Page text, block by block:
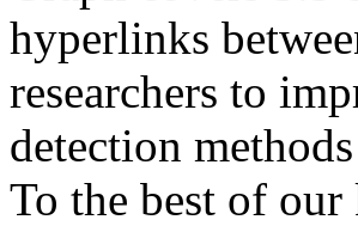
hyperlinks
researchers to
detection
To the best of